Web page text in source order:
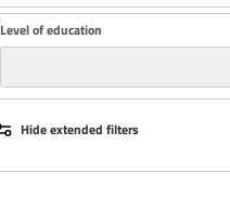
Level of education
Hide extended filters